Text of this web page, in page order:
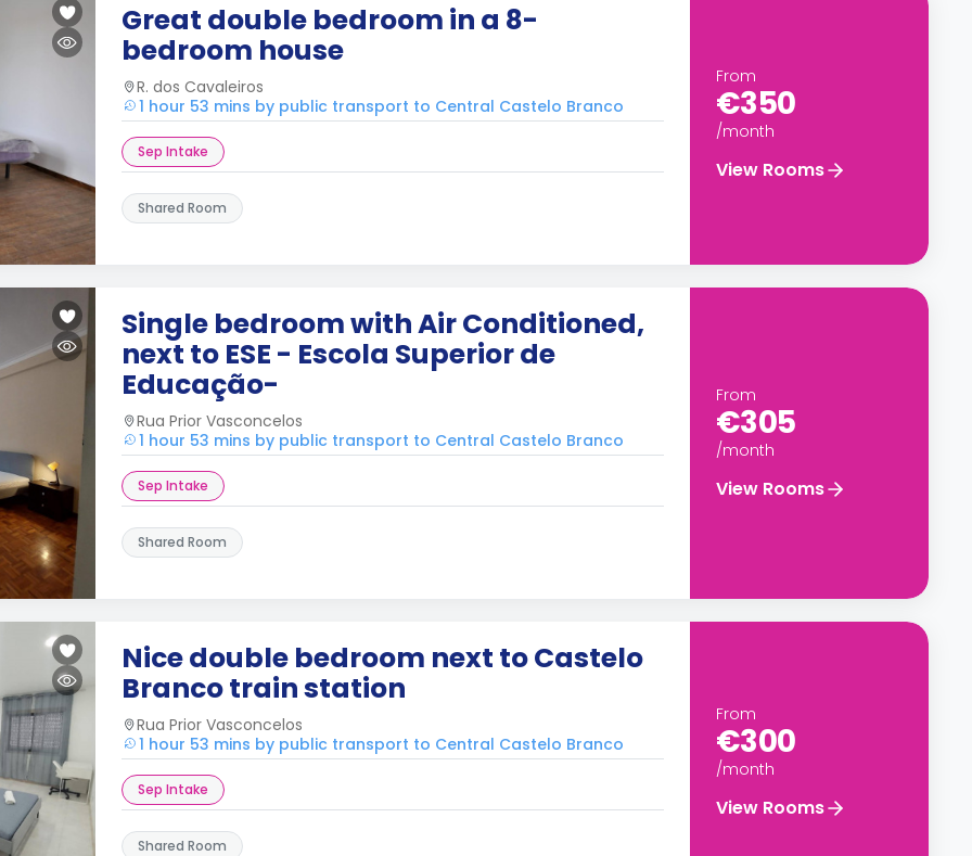
Great double bedroom in a 8-
bedroom house
R. dos Cavaleiros
1 hour 53 mins by public transport to Central Castelo Branco
Sep Intake
Shared Room
From
€350
/month
View Rooms
Single bedroom with Air Conditioned,
next to ESE - Escola Superior de
Educação-
Rua Prior Vasconcelos
1 hour 53 mins by public transport to Central Castelo Branco
Sep Intake
Shared Room
From
€305
/month
View Rooms
Nice double bedroom next to Castelo
Branco train station
Rua Prior Vasconcelos
1 hour 53 mins by public transport to Central Castelo Branco
Sep Intake
Shared Room
From
€300
/month
View Rooms